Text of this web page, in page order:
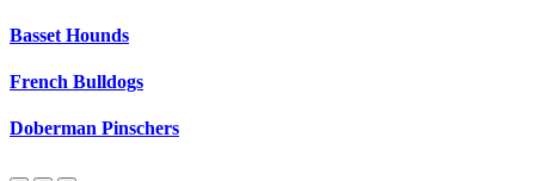
Basset Hounds
French Bulldogs
Doberman Pinschers